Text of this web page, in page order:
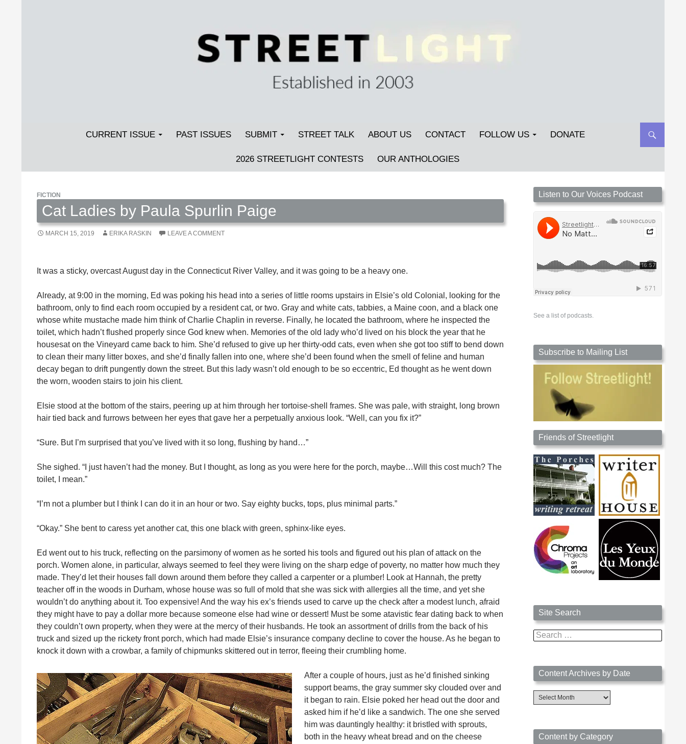
Streetlight Magazine
CURRENT ISSUE PAST ISSUES SUBMIT STREET TALK ABOUT US CONTACT FOLLOW US DONATE
2026 STREETLIGHT CONTESTS OUR ANTHOLOGIES
FICTION
Cat Ladies by Paula Spurlin Paige
MARCH 15, 2019 ERIKA RASKIN LEAVE A COMMENT
It was a sticky, overcast August day in the Connecticut River Valley, and it was going to be a heavy one.
Already, at 9:00 in the morning, Ed was poking his head into a series of little rooms upstairs in Elsie’s old Colonial, looking for the
bathroom, only to find each room occupied by a resident cat, or two. Gray and white cats, tabbies, a Maine coon, and a black one
whose white mustache made him think of Charlie Chaplin in reverse. Finally, he located the bathroom, where he inspected the
toilet, which hadn’t flushed properly since God knew when. Memories of the old lady who’d lived on his block the year that he
housesat on the Vineyard came back to him. She’d refused to give up her thirty-odd cats, even when she got too stiff to bend down
to clean their many litter boxes, and she’d finally fallen into one, where she’d been found when the smell of feline and human
decay began to drift pungently down the street. But this lady wasn’t old enough to be so eccentric, Ed thought as he went down
the worn, wooden stairs to join his client.
Elsie stood at the bottom of the stairs, peering up at him through her tortoise-shell frames. She was pale, with straight, long brown
hair tied back and furrows between her eyes that gave her a perpetually anxious look. “Well, can you fix it?”
“Sure. But I’m surprised that you’ve lived with it so long, flushing by hand…”
She sighed. “I just haven’t had the money. But I thought, as long as you were here for the porch, maybe…Will this cost much? The
toilet, I mean.”
“I’m not a plumber but I think I can do it in an hour or two. Say eighty bucks, tops, plus minimal parts.”
“Okay.” She bent to caress yet another cat, this one black with green, sphinx-like eyes.
Ed went out to his truck, reflecting on the parsimony of women as he sorted his tools and figured out his plan of attack on the
porch. Women alone, in particular, always seemed to feel they were living on the sharp edge of poverty, no matter how much they
made. They’d let their houses fall down around them before they called a carpenter or a plumber! Look at Hannah, the pretty
teacher off in the woods in Durham, whose house was so full of mold that she was sick with allergies all the time, and yet she
wouldn’t do anything about it. Too expensive! And the way his ex’s friends used to carve up the check after a modest lunch, afraid
they might have to pay a dollar more because someone else had wine or dessert! Must be some atavistic fear dating back to when
they couldn’t own property, when they were at the mercy of their husbands. He took an assortment of drills from the back of his
truck and sized up the rickety front porch, which had made Elsie’s insurance company decline to cover the house. As he began to
knock it down with a crowbar, a family of chipmunks skittered out in terror, fleeing their crumbling home.
After a couple of hours, just as he’d finished sinking
support beams, the gray summer sky clouded over and
it began to rain. Elsie poked her head out the door and
asked him if he’d like a sandwich. The one she served
him was dauntingly healthy: it bristled with sprouts,
both in the heavy wheat bread and on the cheese
Streetlight Magazine is the non-profit home for
unpublished fiction, poetry, essays, and art that
inspires. Submit your work today!
Listen to Our Voices Podcast
See a list of podcasts.
Subscribe to Mailing List
Friends of Streetlight
Site Search
Search
for:
Content Archives by Date
Content
Archives
Content by Category